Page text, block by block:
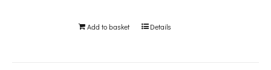
Add to basket Details